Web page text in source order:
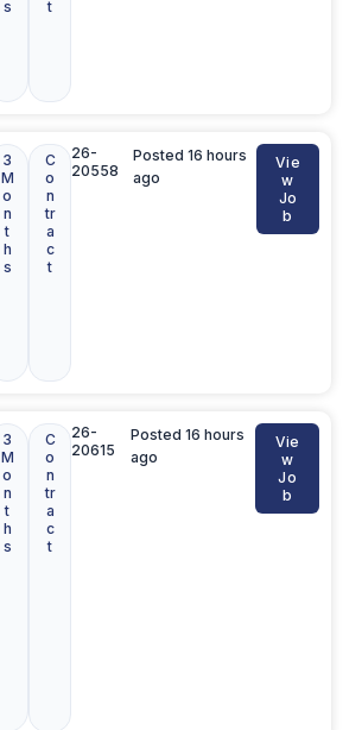
s
t
3
M
o
n
t
h
s
C
o
n
tr
a
c
t
26-
20558
Posted 16 hours
ago
Vie
w
Jo
b
3
M
o
n
t
h
s
C
o
n
tr
a
c
t
26-
20615
Posted 16 hours
ago
Vie
w
Jo
b